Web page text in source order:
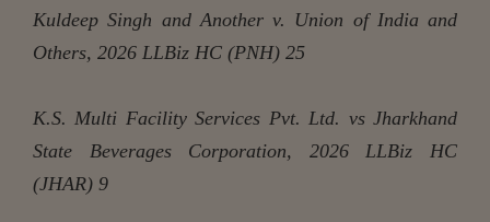
Kuldeep Singh and Another v. Union of India and
Others, 2026 LLBiz HC (PNH) 25
K.S. Multi Facility Services Pvt. Ltd. vs Jharkhand
State Beverages Corporation, 2026 LLBiz HC
(JHAR) 9